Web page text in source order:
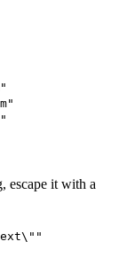
escape it with a
\ ""